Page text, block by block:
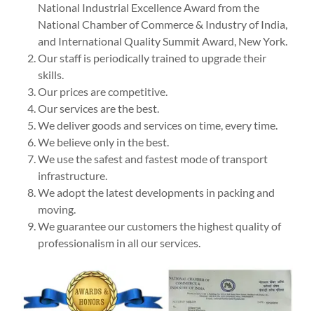
National Industrial Excellence Award from the
National Chamber of Commerce & Industry of India,
and International Quality Summit Award, New York.
Our staff is periodically trained to upgrade their
skills.
Our prices are competitive.
Our services are the best.
We deliver goods and services on time, every time.
We believe only in the best.
We use the safest and fastest mode of transport
infrastructure.
We adopt the latest developments in packing and
moving.
We guarantee our customers the highest quality of
professionalism in all our services.